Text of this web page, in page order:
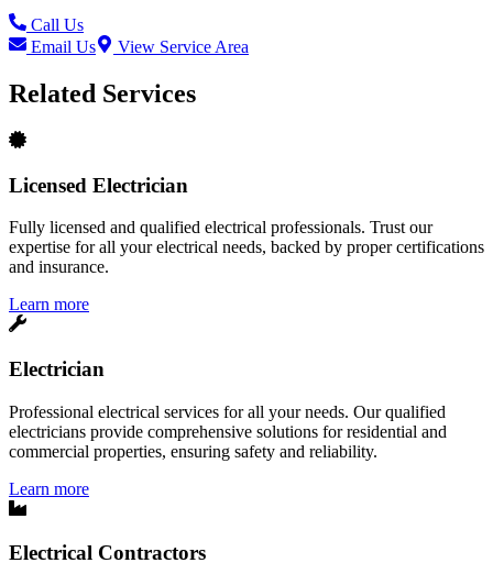
Call Us
Email Us
View Service Area
Related Services
Licensed Electrician
Fully licensed and qualified electrical professionals. Trust our
expertise for all your electrical needs, backed by proper certifications
and insurance.
Learn more
Electrician
Professional electrical services for all your needs. Our qualified
electricians provide comprehensive solutions for residential and
commercial properties, ensuring safety and reliability.
Learn more
Electrical Contractors